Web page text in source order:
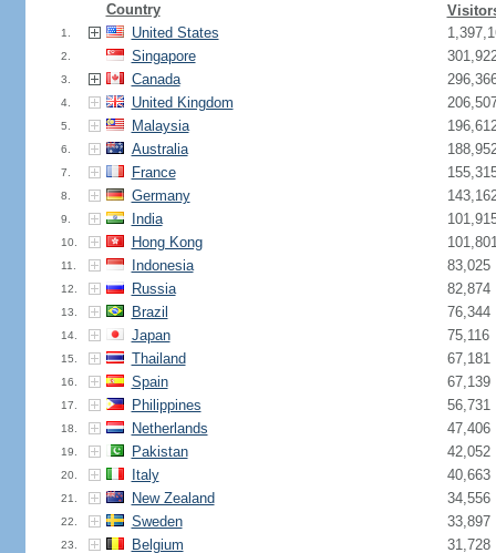
Country
1. United States
2. Singapore
3. Canada
4. United Kingdom
5. Malaysia
6. Australia
7. France
8. Germany
9. India
10. Hong Kong
11. Indonesia 83,025
12. Russia 82,874
13. Brazil 76,344
14. Japan 75,116
15. Thailand 67,181
16. Spain 67,139
17. Philippines 56,731
18. Netherlands 47,406
19. Pakistan 42,052
20. Italy 40,663
21. New Zealand 34,556
22. Sweden 33,897
23. Belgium 31,728